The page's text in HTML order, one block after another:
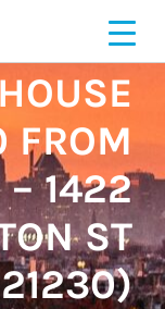
FROM
1422
ST